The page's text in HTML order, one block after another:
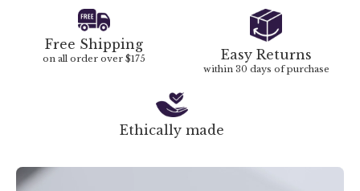
Free Shipping
on all order over $175 Easy Returns
within 30 days of purchase
Ethically made